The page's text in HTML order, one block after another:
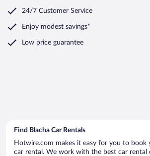
24/7 Customer Service
Enjoy modest savings*
Low price guarantee
Find Blacha Car Rentals
Hotwire.com makes it easy for you to book
car rental. We work with the best car rental